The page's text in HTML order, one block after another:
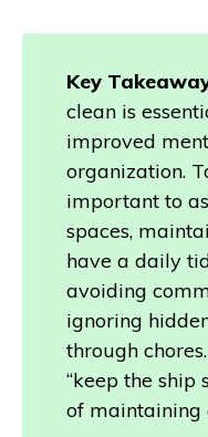
Key
clean is
improved
organization.
important to
spaces,
have a daily
avoiding
ignoring
through
“keep the ship
of maintaining